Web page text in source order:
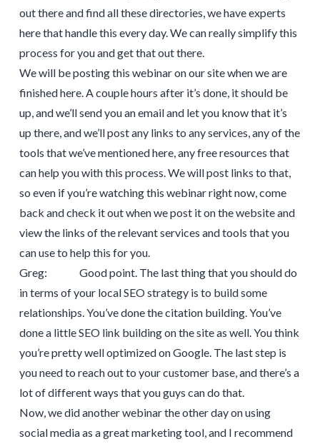
out there and find all these directories, we have experts
here that handle this every day. We can really simplify this
process for you and get that out there.
We will be posting this webinar on our site when we are
finished here. A couple hours after it’s done, it should be
up, and we’ll send you an email and let you know that it’s
up there, and we’ll post any links to any services, any of the
tools that we’ve mentioned here, any free resources that
can help you with this process. We will post links to that,
so even if you’re watching this webinar right now, come
back and check it out when we post it on the website and
view the links of the relevant services and tools that you
can use to help this for you.
Greg: Good point. The last thing that you should do
in terms of your local SEO strategy is to build some
relationships. You’ve done the citation building. You’ve
done a little SEO link building on the site as well. You think
you’re pretty well optimized on Google. The last step is
you need to reach out to your customer base, and there’s a
lot of different ways that you guys can do that.
Now, we did another webinar the other day on using
social media as a great marketing tool, and I recommend